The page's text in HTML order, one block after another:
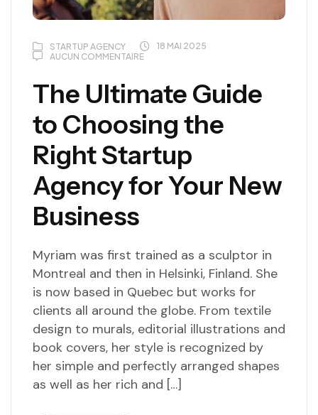
STARTUP AGENCY
18 MAI 2025
AUCUN COMMENTAIRE
The Ultimate Guide
to Choosing the
Right Startup
Agency for Your New
Business
Myriam was first trained as a sculptor in
Montreal and then in Helsinki, Finland. She
is now based in Quebec but works for
clients all around the globe. From textile
design to murals, editorial illustrations and
book covers, her style is recognized by
her simple and perfectly arranged shapes
as well as her rich and […]